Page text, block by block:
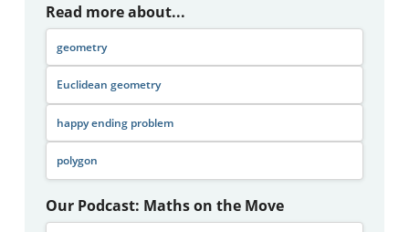
Read more about...
geometry
Euclidean geometry
happy ending problem
polygon
Our Podcast: Maths on the Move